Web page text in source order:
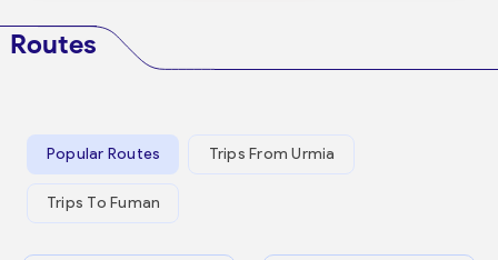
Routes
Popular Routes Trips From Urmia
Trips To Fuman